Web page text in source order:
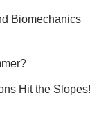
Biomechanics
Hit the Slopes!